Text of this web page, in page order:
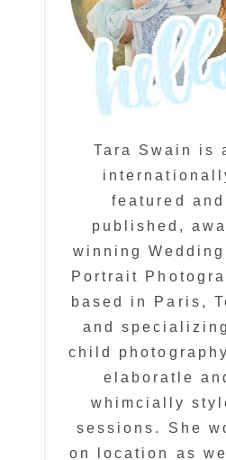
Tara Swain is
featured and
published,
winning Wedding
Portrait
based in Paris,
and
child
elaboratle
whimcially
sessions. She
on location as